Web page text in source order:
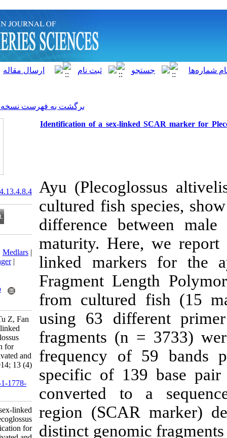
برگشت به فهرست نسخه ها
Identification of a sex-
Ayu
cultured fish
difference
maturity.
linked
Fragment
from
using 63
fragments (n
frequency of
specific of
converted to
region
distinct
20.1001.1.15622916.2014.13.4.8.4
Download citation:
BibTeX | Medlars
ProCite
Reference Manager|
Send citation to:
Mendeley
Zotero
Wang C, Li M, Wang J, Tu Z, Fan
H. Identification of a sex-linked
SCAR marker for Plecoglossus
altivelis and its application for
identifying gender in cultivated and
wild populations. IJFS 2014; 13 (4)
URL:http://jifro.ir/article-1-1778-
Identification of a sex-linked
SCAR marker for Plecoglossus
altivelis and its application for